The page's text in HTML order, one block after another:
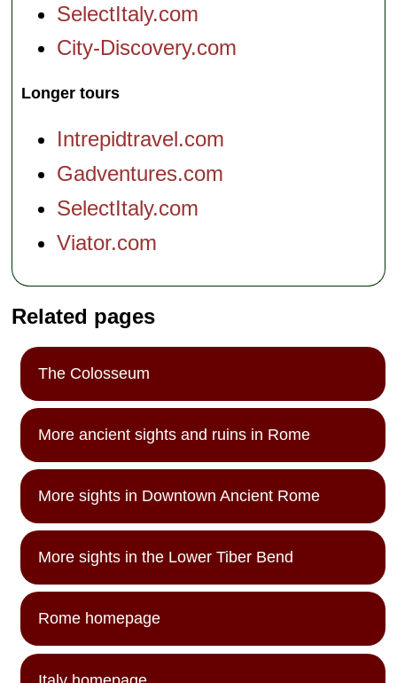
SelectItaly.com
City-Discovery.com
Longer tours
Intrepidtravel.com
Gadventures.com
SelectItaly.com
Viator.com
Related pages
The Colosseum
More ancient sights and ruins in Rome
More sights in Downtown Ancient Rome
More sights in the Lower Tiber Bend
Rome homepage